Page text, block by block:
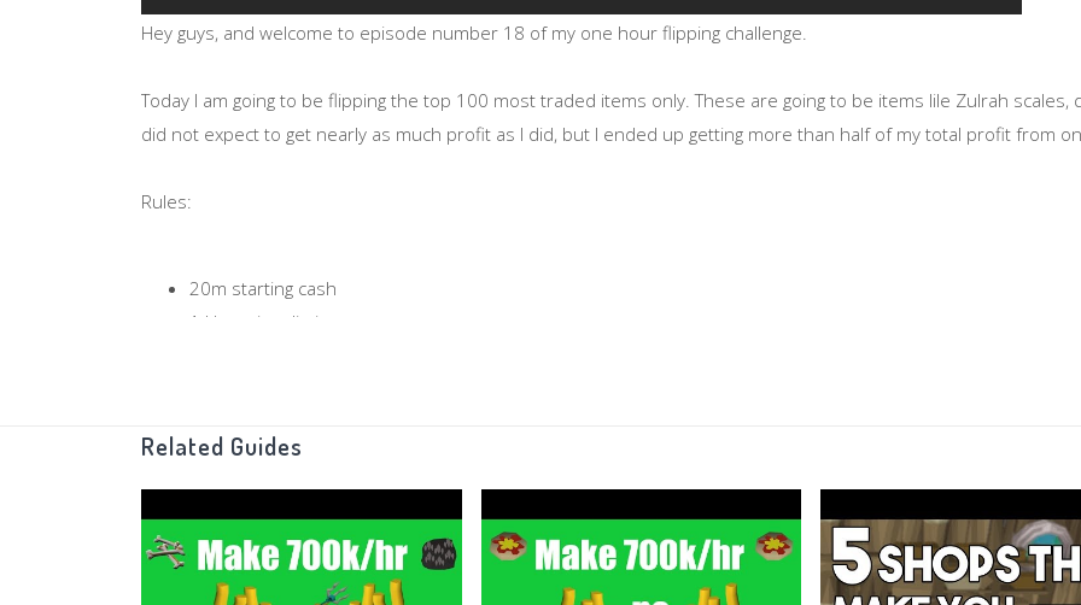
Hey guys, and welcome to episode number 18 of my one hour flipping challenge.
Today I am going to be flipping the top 100 most traded items only. These are going to be items lile Zulrah
did not expect to get nearly as much profit as I did, but I ended up getting more than half of my total profit from
Rules:
20m starting cash
1 Hour time limit
Grand Exchange Tracker
https://www.ge-tracker.com/?ref=flippingoldschool
Clan Chat:
Related Guides